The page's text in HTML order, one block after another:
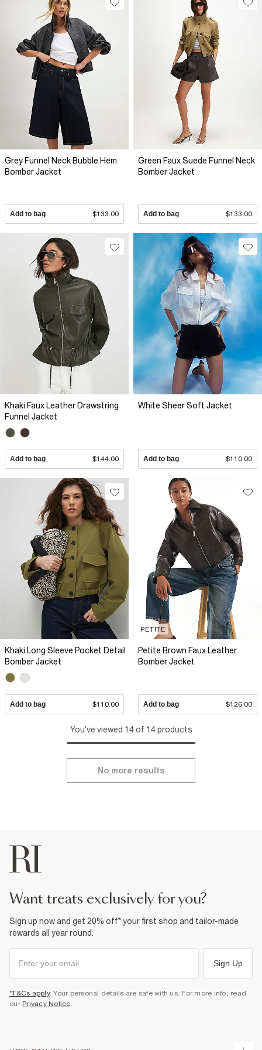
Grey Funnel Neck Bubble Hem
Bomber Jacket
Add to bag $133.00
Green Faux Suede Funnel Neck
Bomber Jacket
Add to bag $133.00
Khaki Faux Leather Drawstring
Funnel Jacket
Add to bag $144.00
White Sheer Soft Jacket
Add to bag $110.00
Khaki Long Sleeve Pocket Detail
Bomber Jacket
Add to bag $110.00
PETITE
Petite Brown Faux Leather
Bomber Jacket
Add to bag $126.00
You've viewed 14 of 14 products
No more results
want treats exclusively for you?
Sign up now and get 20% off* your first shop and tailor-made
rewards all year round.
Sign Up
*T&Cs apply. Your personal details are safe with us. For more info, read
our Privacy Notice